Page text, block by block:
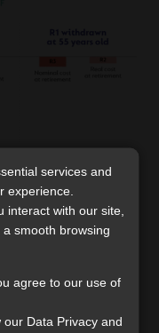
means you have
services and
experience.
interact with our site,
smooth browsing
agree to our use of
Data Privacy and